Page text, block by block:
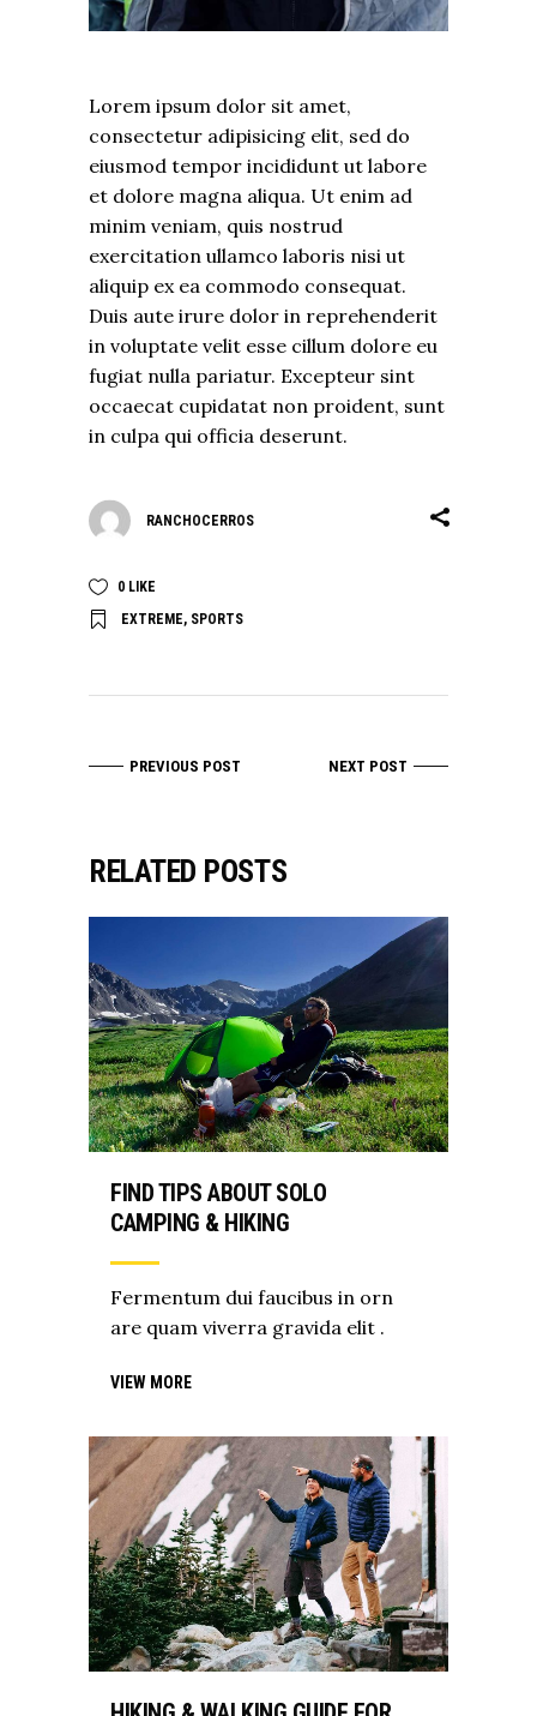
Lorem ipsum dolor sit amet,
consectetur adipisicing elit, sed do
eiusmod tempor incididunt ut labore
et dolore magna aliqua. Ut enim ad
minim veniam, quis nostrud
exercitation ullamco laboris nisi ut
aliquip ex ea commodo consequat.
Duis aute irure dolor in reprehenderit
in voluptate velit esse cillum dolore eu
fugiat nulla pariatur. Excepteur sint
occaecat cupidatat non proident, sunt
in culpa qui officia deserunt.
RANCHOCERROS
0 LIKE
EXTREME, SPORTS
PREVIOUS POST NEXT POST
RELATED POSTS
FIND TIPS ABOUT SOLO
CAMPING & HIKING
Fermentum dui faucibus in orn
are quam viverra gravida elit .
VIEW MORE